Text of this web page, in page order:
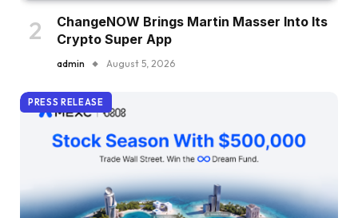
ChangeNOW Brings Martin Masser Into Its
Crypto Super App
admin August 5, 2026
PRESS RELEASE